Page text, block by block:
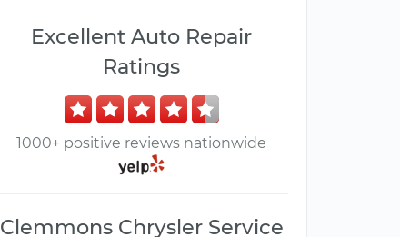
Excellent Auto Repair
Ratings
1000+ positive reviews nationwide
Clemmons Chrysler Service